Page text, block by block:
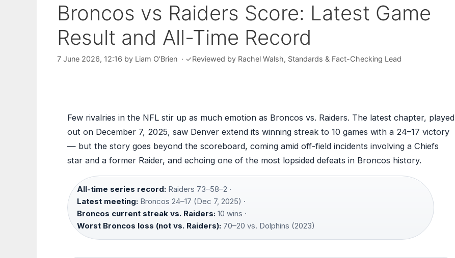
Broncos vs Raiders Score: Latest Game
Result and All-Time Record
7 June 2026, 12:16 by Liam O'Brien · ✓Reviewed by Rachel Walsh, Standards & Fact-Checking Lead
Few rivalries in the NFL stir up as much emotion as Broncos vs. Raiders. The latest chapter, played
out on December 7, 2025, saw Denver extend its winning streak to 10 games with a 24–17 victory
— but the story goes beyond the scoreboard, coming amid off-field incidents involving a Chiefs
star and a former Raider, and echoing one of the most lopsided defeats in Broncos history.
All-time series record: Raiders 73–58–2 ·
Latest meeting: Broncos 24–17 (Dec 7, 2025) ·
Broncos current streak vs. Raiders: 10 wins ·
Worst Broncos loss (not vs. Raiders): 70–20 vs. Dolphins (2023)